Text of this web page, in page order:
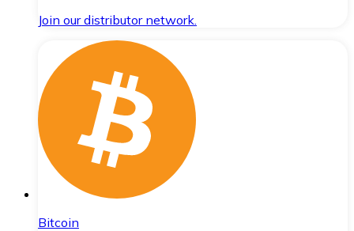
Join our distributor network.
Bitcoin